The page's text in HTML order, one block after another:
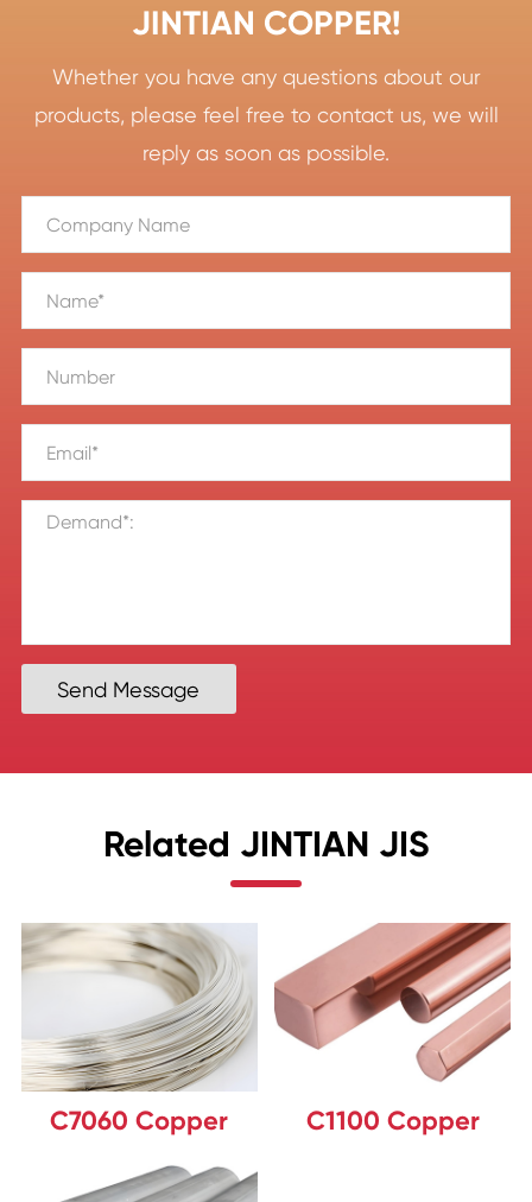
JINTIAN COPPER!
Whether you have any questions about our
products, please feel free to contact us, we will
reply as soon as possible.
Send Message
Related JINTIAN JIS
C7060 Copper C1100 Copper